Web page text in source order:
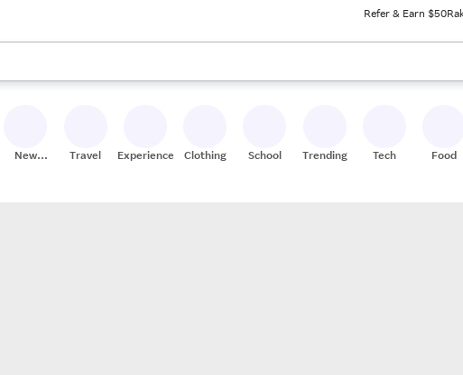
Refer & Earn $50
available, use the up and down arrow keys to review results. When ready, press
New
Travel Experiences Clothing School Trending Tech Food